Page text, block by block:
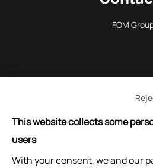
FOM
REQUEST
This website collects some
users
With your consent, we and our